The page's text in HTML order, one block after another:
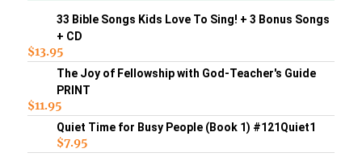
33 Bible Songs Kids Love To Sing! + 3 Bonus Songs
+ CD
$13.95
The Joy of Fellowship with God-Teacher's Guide
PRINT
$11.95
Quiet Time for Busy People (Book 1) #121Quiet1
$7.95